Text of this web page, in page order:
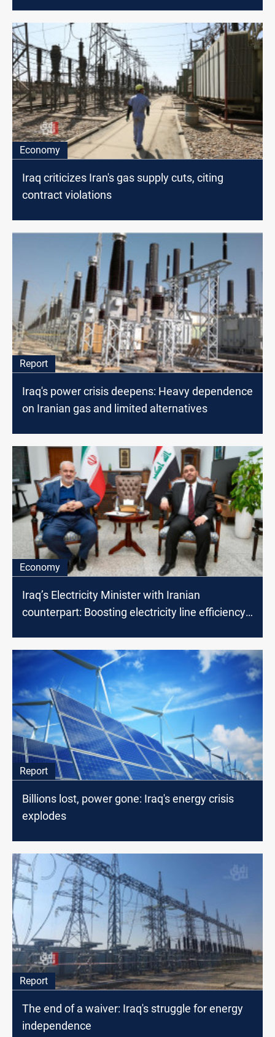
Economy
Iraq criticizes Iran's gas supply cuts, citing
contract violations
Report
Iraq's power crisis deepens: Heavy dependence
on Iranian gas and limited alternatives
Economy
Iraq’s Electricity Minister with Iranian
counterpart: Boosting electricity line efficiency
Report
Billions lost, power gone: Iraq's energy crisis
explodes
Report
The end of a waiver: Iraq's struggle for energy
independence